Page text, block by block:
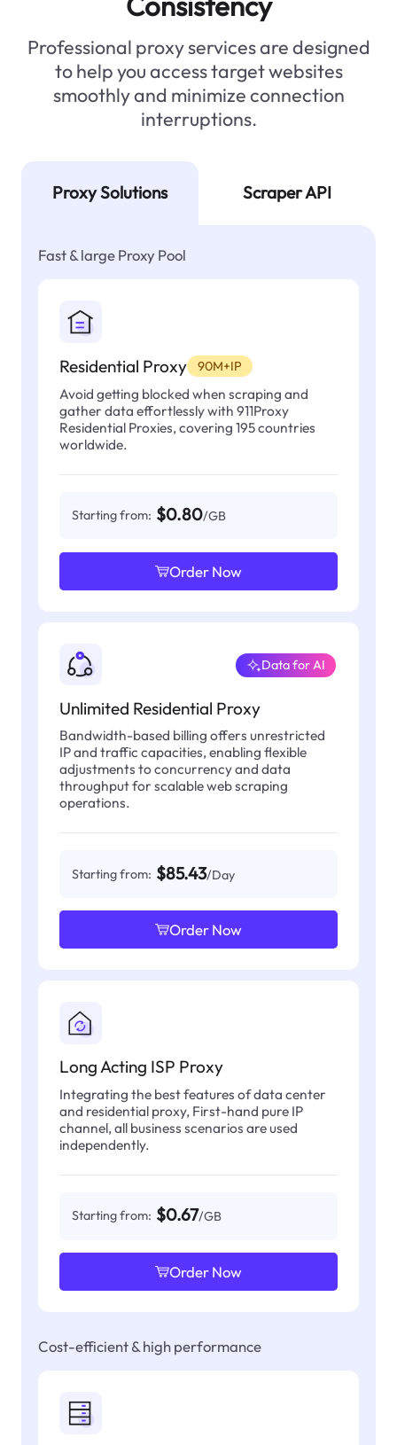
Professional proxy services are designed
to help you access target websites
smoothly and minimize connection
interruptions.
Proxy Solutions Scraper API
Fast & large Proxy Pool
Residential Proxy 90M+IP
Avoid getting blocked when scraping and
gather data effortlessly with 911Proxy
Residential Proxies, covering 195 countries
worldwide.
Starting from: $0.80/GB
Order Now
Unlimited Residential Proxy
Data for AI
Bandwidth-based billing offers unrestricted
IP and traffic capacities, enabling flexible
adjustments to concurrency and data
throughput for scalable web scraping
operations.
Starting from: $85.43/Day
Order Now
Long Acting ISP Proxy
Integrating the best features of data center
and residential proxy, First-hand pure IP
channel, all business scenarios are used
independently.
Starting from: $0.67/GB
Order Now
Cost-efficient & high performance